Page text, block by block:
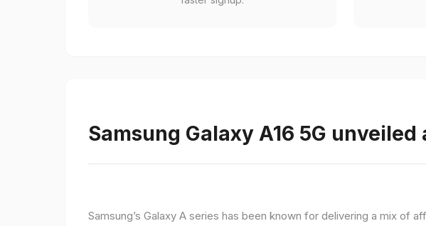
Samsung Galaxy A16 5G unveiled
Samsung’s Galaxy A series has been known for delivering a mix of